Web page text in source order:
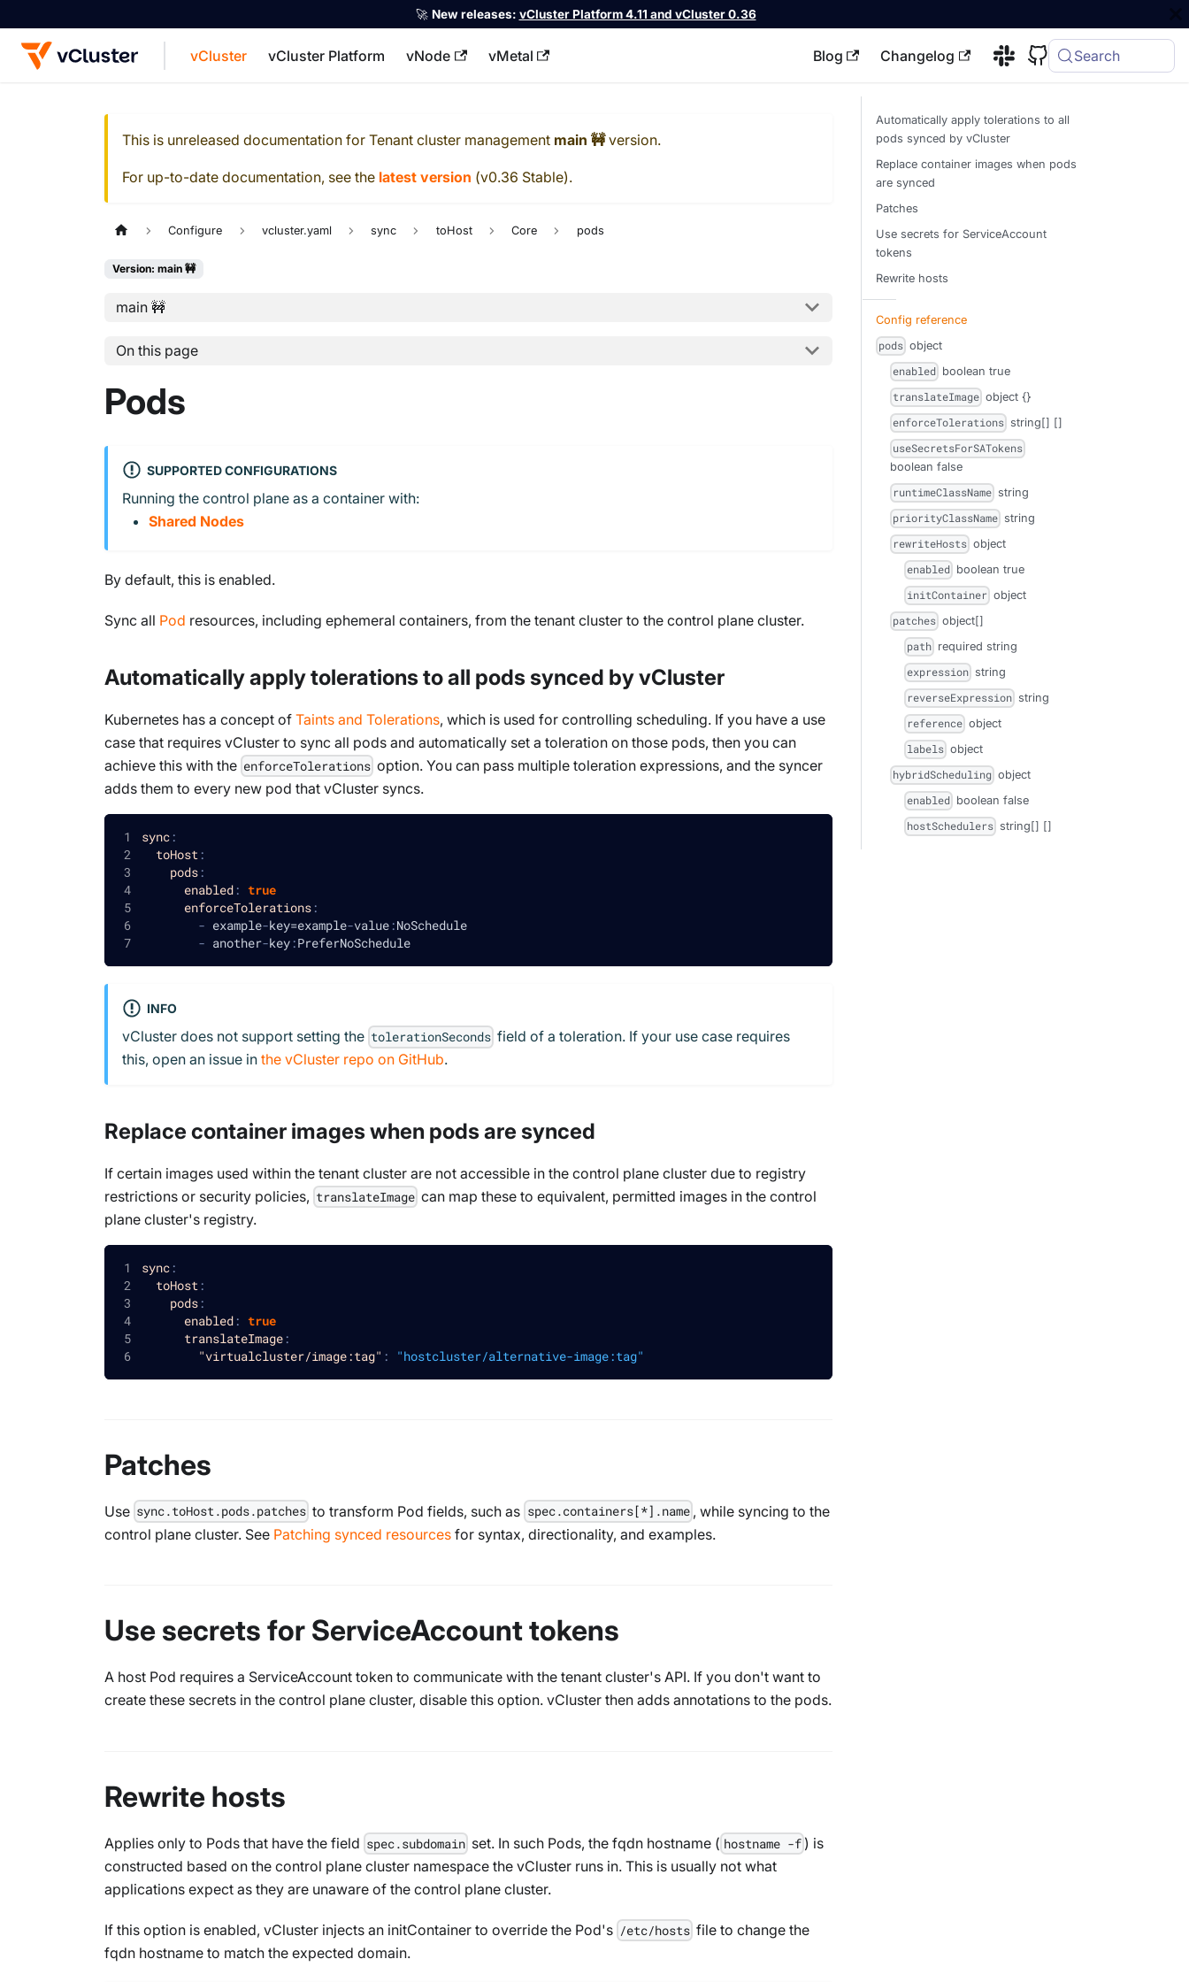
🚀 New releases: vCluster Platform 4.11 and vCluster 0.36
vCluster vCluster Platform vNode vMetal Blog Changelog Search
This is unreleased documentation for Tenant cluster management main 🚧version.
For up-to-date documentation, see the latest version (v0.36 Stable).
Configure vcluster.yaml sync toHost Core pods
Version: main 🚧
main 🚧
On this page
Pods
SUPPORTED CONFIGURATIONS
Running the control plane as a container with:
Shared Nodes
By default, this is enabled.
Sync all Pod resources, including ephemeral containers, from the tenant cluster to the control plane cluster.
Automatically apply tolerations to all pods synced by vCluster
Kubernetes has a concept of Taints and Tolerations, which is used for controlling scheduling. If you have a use
case that requires vCluster to sync all pods and automatically set a toleration on those pods, then you can
achieve this with the enforceTolerations option. You can pass multiple toleration expressions, and the syncer
adds them to every new pod that vCluster syncs.
sync:
toHost:
pods:
enabled: true
enforceTolerations:
- example-key=example-value:NoSchedule
- another-key:PreferNoSchedule
INFO
vCluster does not support setting the tolerationSeconds field of a toleration. If your use case requires
this, open an issue in the vCluster repo on GitHub.
Replace container images when pods are synced
If certain images used within the tenant cluster are not accessible in the control plane cluster due to registry
restrictions or security policies, translateImage can map these to equivalent, permitted images in the control
plane cluster's registry.
sync:
toHost :
pods:
enabled: true
translateImage:
"virtualcluster/image:tag" : "hostcluster/alternative-image:tag"
Patches
Use sync.toHost.pods.patches to transform Pod fields, such as spec.containers[*].name , while syncing to the
control plane cluster. See Patching synced resources for syntax, directionality, and examples.
Use secrets for ServiceAccount tokens
A host Pod requires a ServiceAccount token to communicate with the tenant cluster's API. If you don't want to
create these secrets in the control plane cluster, disable this option. vCluster then adds annotations to the pods.
Rewrite hosts
Applies only to Pods that have the field spec.subdomain set. In such Pods, the fqdn hostname ( hostname -f ) is
constructed based on the control plane cluster namespace the vCluster runs in. This is usually not what
applications expect as they are unaware of the control plane cluster.
If this option is enabled, vCluster injects an initContainer to override the Pod's /etc/hosts file to change the
fqdn hostname to match the expected domain.
Automatically apply tolerations to all
pods synced by vCluster
Replace container images when pods
are synced
Patches
Use secrets for ServiceAccount
tokens
Rewrite hosts
Config reference
pods object
enabled boolean true
translateImage object {}
enforceTolerations string[] []
useSecretsForSATokens
boolean false
runtimeClassName string
priorityClassName string
rewriteHosts object
enabled boolean true
initContainer object
patches object[]
path required string
expression string
reverseExpression string
reference object
labels object
hybridScheduling object
enabled boolean false
hostSchedulers string[] []